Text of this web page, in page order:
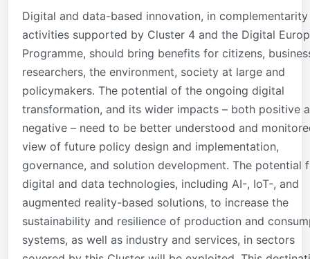
Digital and data-based innovation, in
activities supported by Cluster 4 and the Digital
Programme, should bring benefits for citizens,
researchers, the environment, society at large and
policymakers. The potential of the ongoing digital
transformation, and its wider impacts – both positive
negative – need to be better understood and
view of future policy design and implementation,
governance, and solution development. The potential
digital and data technologies, including AI-, IoT-, and
augmented reality-based solutions, to increase the
sustainability and resilience of production and
systems, as well as industry and services, in sectors